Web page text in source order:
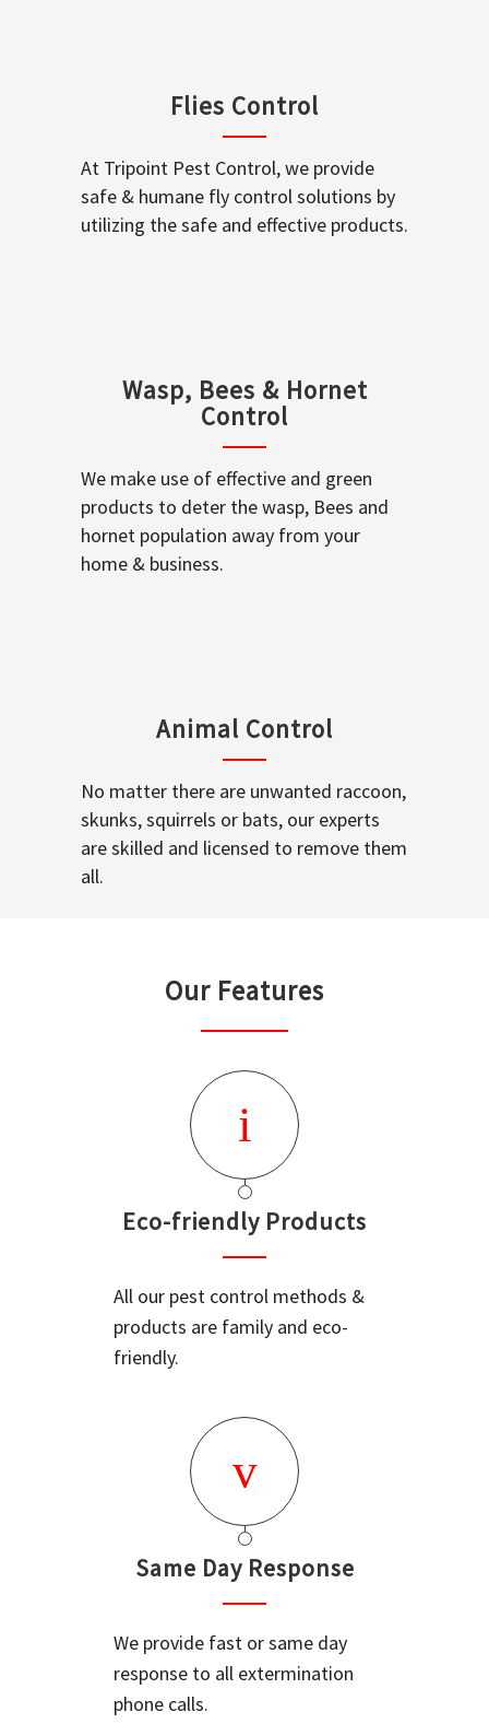
Flies Control
At Tripoint Pest Control, we provide
safe & humane fly control solutions by
utilizing the safe and effective products.
Wasp, Bees & Hornet
Control
We make use of effective and green
products to deter the wasp, Bees and
hornet population away from your
home & business.
Animal Control
No matter there are unwanted raccoon,
skunks, squirrels or bats, our experts
are skilled and licensed to remove them
all.
Our Features
Eco-friendly Products
All our pest control methods &
products are family and eco-
friendly.
Same Day Response
We provide fast or same day
response to all extermination
phone calls.